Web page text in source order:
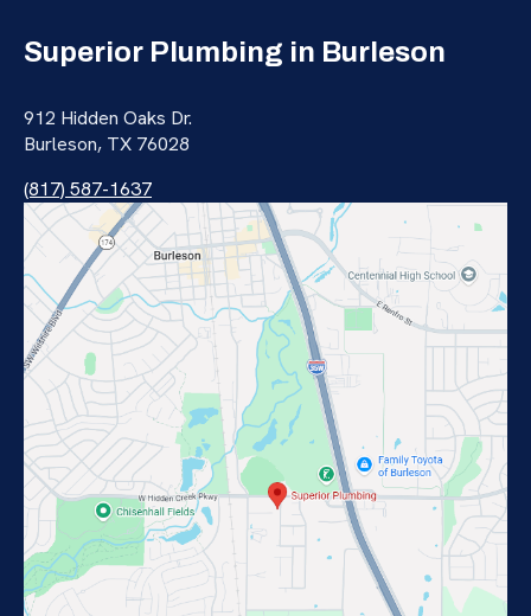
Superior Plumbing in Burleson
912 Hidden Oaks Dr.
Burleson, TX 76028
(817) 587-1637